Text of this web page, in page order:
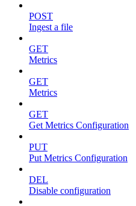
POST
Ingest a file
GET
Metrics
GET
Metrics
GET
Get Metrics Configuration
PUT
Put Metrics Configuration
DEL
Disable configuration